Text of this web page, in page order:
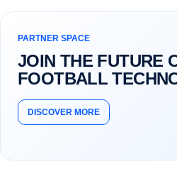
PARTNER SPACE
JOIN THE FUTURE
FOOTBALL
DISCOVER MORE